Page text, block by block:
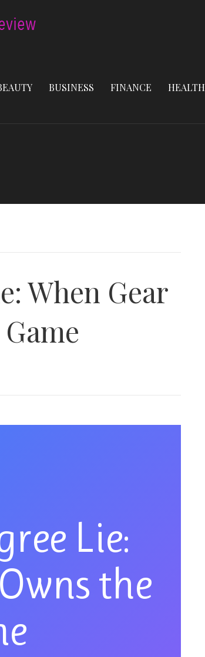
BUSINESS FINANCE HEALTH
When Gear
Lie:
the